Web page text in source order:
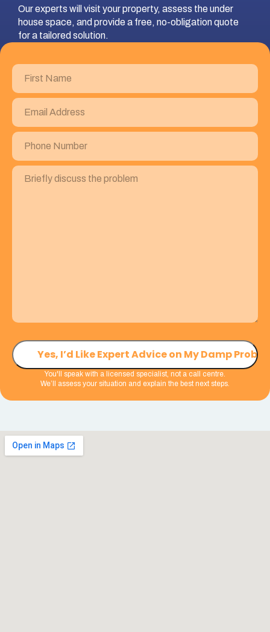
Our experts will visit your property, assess the under
house space, and provide a free, no-obligation quote
for a tailored solution.
discuss
You'll speak with a licensed specialist, not a call centre.
We’ll assess your situation and explain the best next steps.